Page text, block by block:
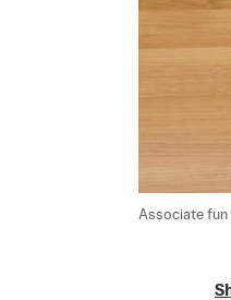
Associate fun